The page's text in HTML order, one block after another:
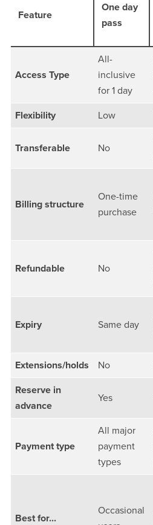
Feature
One day
pass
Access Type
All-
inclusive
for 1 day
Flexibility Low
Transferable No
Billing structure
One-time
purchase
Refundable No
Expiry Same day
Extensions/holds No
Reserve in
advance
Yes
Payment type
All major
payment
types
Best for...
Occasional